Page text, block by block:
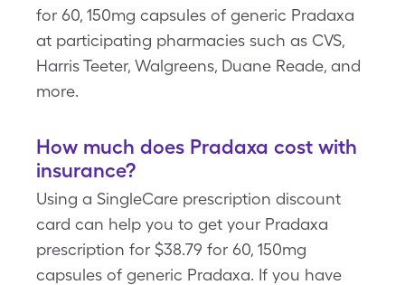
for 60, 150mg capsules of generic Pradaxa
at participating pharmacies such as CVS,
Harris Teeter, Walgreens, Duane Reade, and
more.
How much does Pradaxa cost with
insurance?
Using a SingleCare prescription discount
card can help you to get your Pradaxa
prescription for $38.79 for 60, 150mg
capsules of generic Pradaxa. If you have